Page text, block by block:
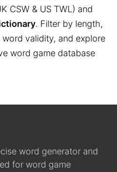
CSW & US TWL) and
. Filter by length,
validity, and explore
word game database
word generator and
for word game